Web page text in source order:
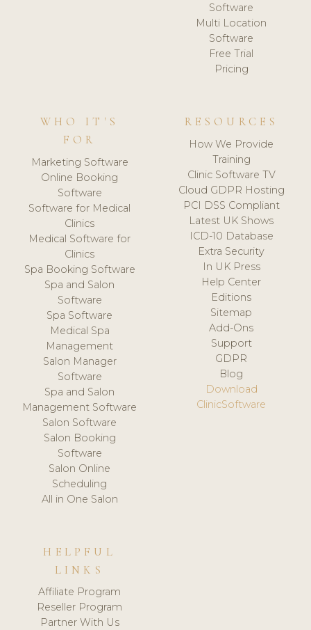
Software
Multi Location
Software
Free Trial
Pricing
WHO IT'S
FOR
Marketing Software
Online Booking
Software
Software for Medical
Clinics
Medical Software for
Clinics
Spa Booking Software
Spa and Salon
Software
Spa Software
Medical Spa
Management
Salon Manager
Software
Spa and Salon
Management Software
Salon Software
Salon Booking
Software
Salon Online
Scheduling
All in One Salon
RESOURCES
How We Provide
Training
Clinic Software TV
Cloud GDPR Hosting
PCI DSS Compliant
Latest UK Shows
ICD-10 Database
Extra Security
In UK Press
Help Center
Editions
Sitemap
Add-Ons
Support
GDPR
Blog
Download
ClinicSoftware
HELPFUL
LINKS
Affiliate Program
Reseller Program
Partner With Us